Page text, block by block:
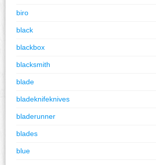
biro
black
blackbox
blacksmith
blade
bladeknifeknives
bladerunner
blades
blue